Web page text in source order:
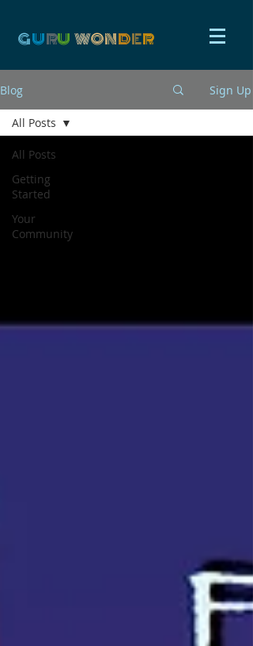
GURU WONDER
Blog Sign Up
All Posts
Getting
Started
Your
Community
All Posts